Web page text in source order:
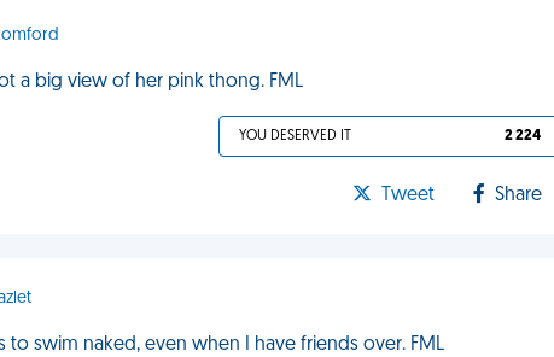
a big view of her pink thong. FML
YOU DESERVED IT 2 224
Tweet Share
to swim naked, even when I have friends over. FML